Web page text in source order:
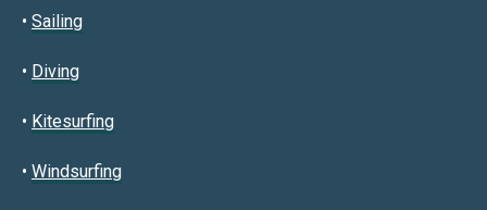
• Sailing
• Diving
• Kitesurfing
• Windsurfing